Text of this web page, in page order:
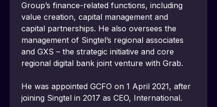
Group’s finance-related functions, including
value creation, capital management and
capital partnerships. He also oversees the
management of Singtel’s regional associates
and GXS – the strategic initiative and core
regional digital bank joint venture with Grab.
He was appointed GCFO on 1 April 2021, after
joining Singtel in 2017 as CEO, International.